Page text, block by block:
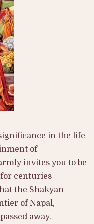
in the life
of
invites you to be
for centuries
the Shakyan
of Napal,
away.